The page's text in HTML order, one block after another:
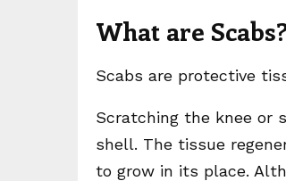
What are
Scabs are protective
Scratching the knee or
shell. The tissue
to grow in its place.